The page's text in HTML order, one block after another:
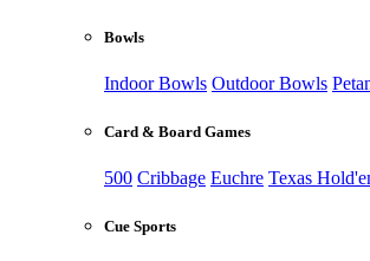
Bowls
Indoor Bowls Outdoor Bowls
Card & Board Games
500 Cribbage Euchre Texas
Cue Sports